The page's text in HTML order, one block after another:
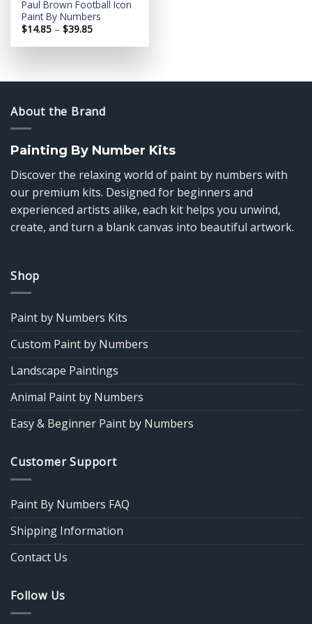
Paul Brown Football Icon
Paint By Numbers
$14.85 – $39.85Price
$14.85
About the Brand
Painting By Number Kits
Discover the relaxing world of paint by numbers with
our premium kits. Designed for beginners and
experienced artists alike, each kit helps you unwind,
create, and turn a blank canvas into beautiful artwork.
Shop
Paint by Numbers Kits
Custom Paint by Numbers
Landscape Paintings
Animal Paint by Numbers
Easy & Beginner Paint by Numbers
Customer Support
Paint By Numbers FAQ
Shipping Information
Contact Us
Follow Us